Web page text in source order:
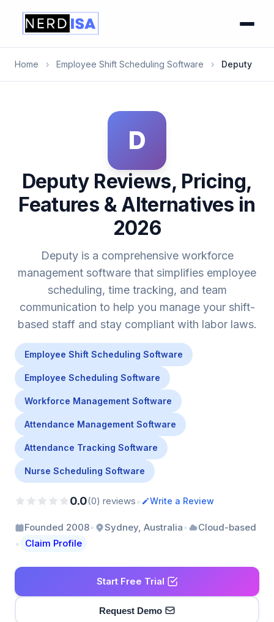
Home › Employee Shift Scheduling Software › Deputy
D
Deputy Reviews, Pricing,
Features & Alternatives in
2026
Deputy is a comprehensive workforce
management software that simplifies employee
scheduling, time tracking, and team
communication to help you manage your shift-
based staff and stay compliant with labor laws.
Employee Shift Scheduling Software
Employee Scheduling Software
Workforce Management Software
Attendance Management Software
Attendance Tracking Software
Nurse Scheduling Software
0.0(0) reviews• Write a Review
Founded 2008• Sydney, Australia• Cloud-based
• Claim Profile
Start Free Trial
Request Demo